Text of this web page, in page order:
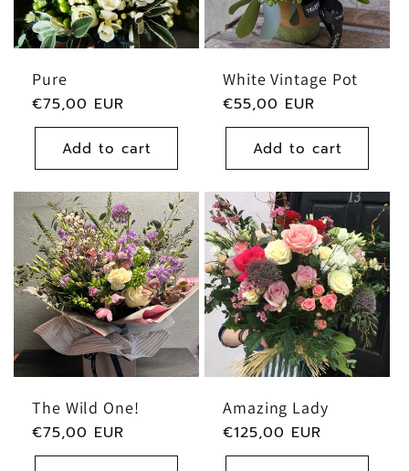
Pure
Regular
price
€75,00 EUR
Add to cart
White Vintage Pot
Regular
price
€55,00 EUR
Add to cart
The Wild One!
Regular
price
€75,00 EUR
Amazing Lady
Regular
price
€125,00 EUR